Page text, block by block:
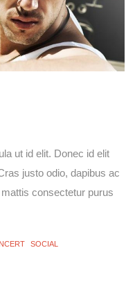
ut id elit. Donec id elit
justo odio, dapibus ac
consectetur purus
SOCIAL